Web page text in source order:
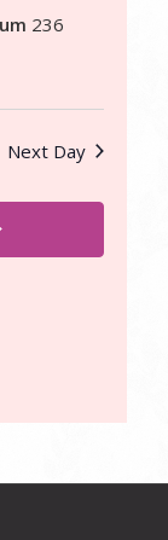
236
Next Day